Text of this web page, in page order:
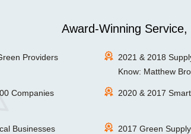
Award-Winning
Providers
2021 & 2018
Know: Matthew
Companies
2020 & 2017
Businesses
2017 Green